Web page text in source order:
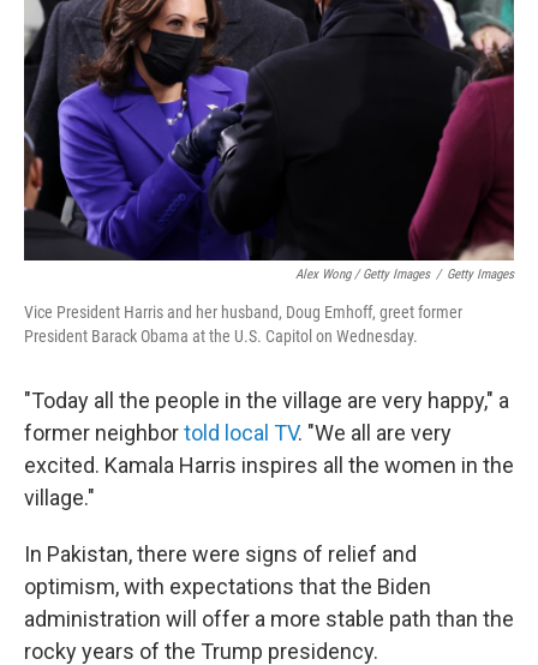
Alex Wong / Getty Images / Getty Images
Vice President Harris and her husband, Doug Emhoff, greet former
President Barack Obama at the U.S. Capitol on Wednesday.
"Today all the people in the village are very happy," a
former neighbortold local TV. "We all are very
excited. Kamala Harris inspires all the women in the
village."
In Pakistan, there were signs of relief and
optimism, with expectations that the Biden
administration will offer a more stable path than the
rocky years of the Trump presidency.